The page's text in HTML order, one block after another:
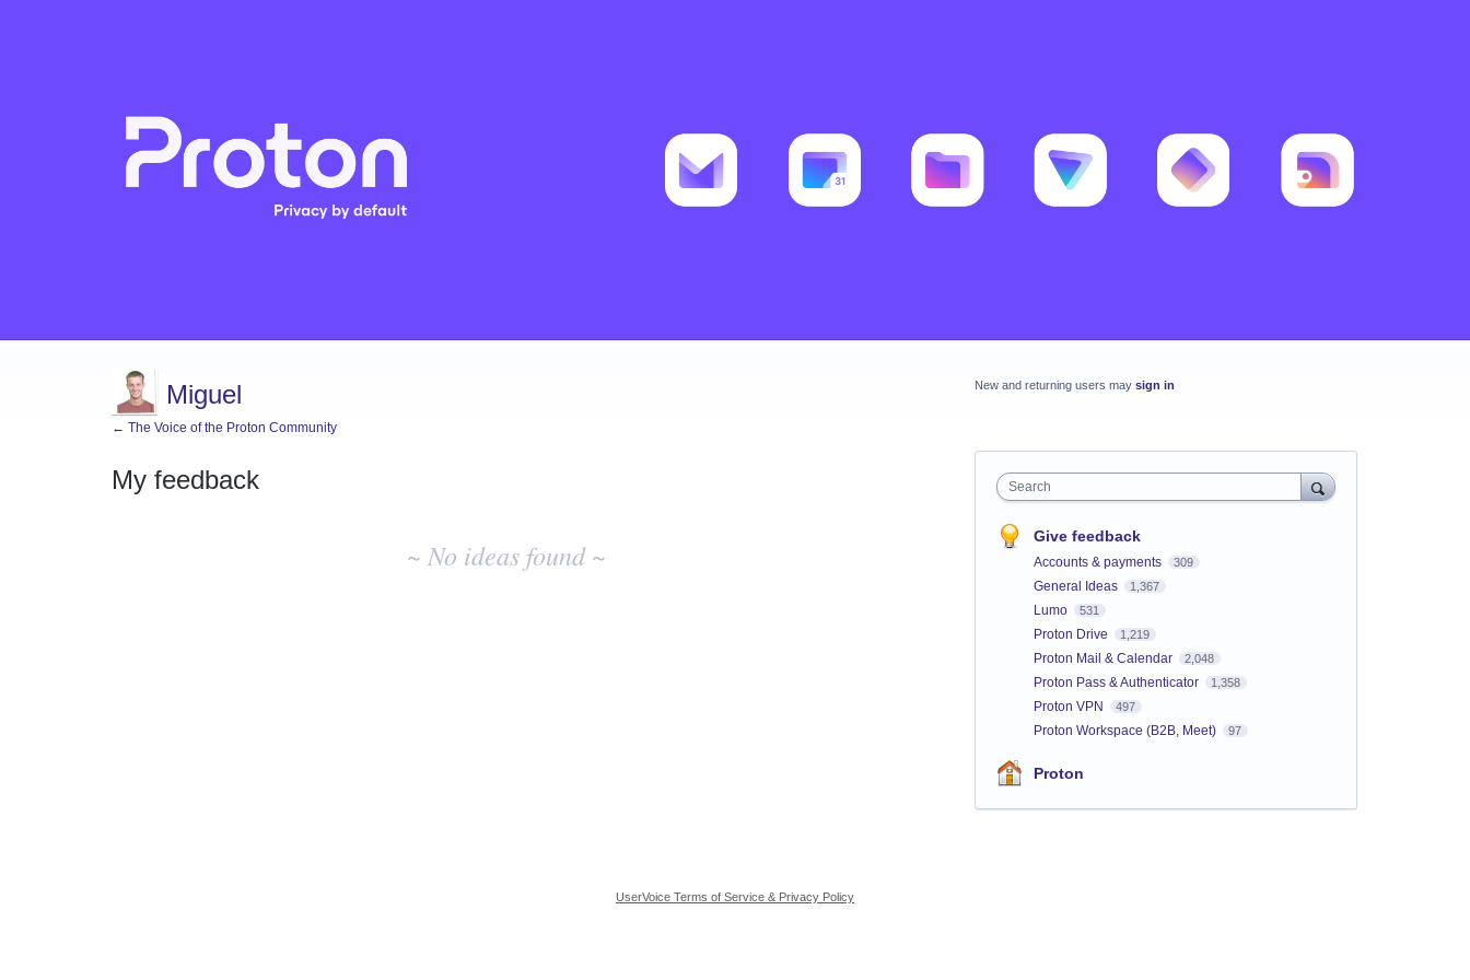
Miguel
← The Voice of the Proton Community
My feedback
~ No ideas found ~
New and returning users may sign in
Search
Give feedback
Accounts & payments 309
General Ideas 1,367
Lumo 531
Proton Drive 1,219
Proton Mail & Calendar 2,048
Proton Pass & Authenticator 1,358
Proton VPN 497
Proton Workspace (B2B, Meet) 97
Proton
UserVoice Terms of Service & Privacy Policy